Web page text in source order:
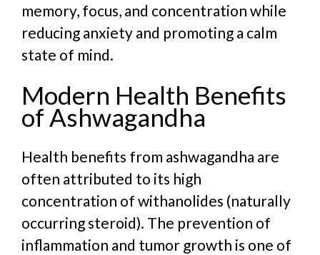
memory, focus, and concentration while
reducing anxiety and promoting a calm
state of mind.
Modern Health Benefits
of Ashwagandha
Health benefits from ashwagandha are
often attributed to its high
concentration of withanolides (naturally
occurring steroid). The prevention of
inflammation and tumor growth is one of